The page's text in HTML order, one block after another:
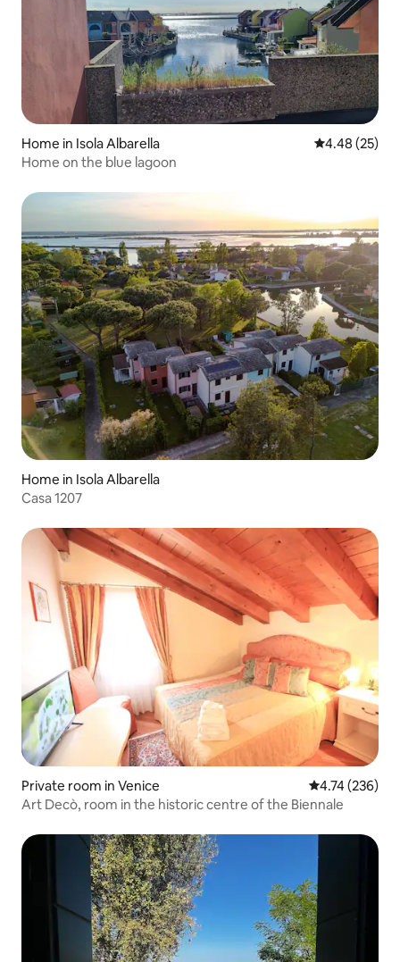
Home in Isola Albarella 4.48 out of 5
4.48 (25)
Home on the blue lagoon
Home in Isola Albarella
Casa 1207
Private room in Venice 4.74 out of 5
4.74 (236)
Art Decò, room in the historic centre of the Biennale